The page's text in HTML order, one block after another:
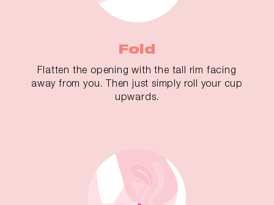
Fold
Flatten the opening with the tall rim facing
away from you. Then just simply roll your cup
upwards.